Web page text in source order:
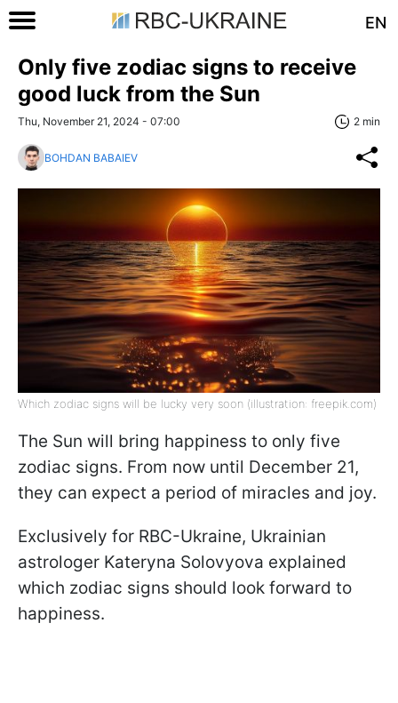
EN
Only five zodiac signs to receive
good luck from the Sun
Thu, November 21, 2024 - 07:00 2 min
BOHDAN BABAIEV
Which zodiac signs will be lucky very soon (illustration: freepik.com)
The Sun will bring happiness to only five
zodiac signs. From now until December 21,
they can expect a period of miracles and joy.
Exclusively for RBC-Ukraine, Ukrainian
astrologer Kateryna Solovyova explained
which zodiac signs should look forward to
happiness.